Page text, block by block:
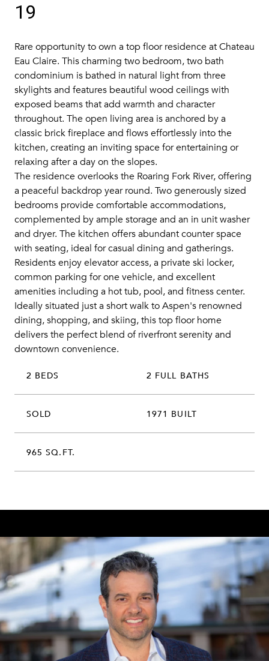
19
Rare opportunity to own a top floor residence at Chateau
Eau Claire. This charming two bedroom, two bath
condominium is bathed in natural light from three
skylights and features beautiful wood ceilings with
exposed beams that add warmth and character
throughout. The open living area is anchored by a
classic brick fireplace and flows effortlessly into the
kitchen, creating an inviting space for entertaining or
relaxing after a day on the slopes.
The residence overlooks the Roaring Fork River, offering
a peaceful backdrop year round. Two generously sized
bedrooms provide comfortable accommodations,
complemented by ample storage and an in unit washer
and dryer. The kitchen offers abundant counter space
with seating, ideal for casual dining and gatherings.
Residents enjoy elevator access, a private ski locker,
common parking for one vehicle, and excellent
amenities including a hot tub, pool, and fitness center.
Ideally situated just a short walk to Aspen's renowned
dining, shopping, and skiing, this top floor home
delivers the perfect blend of riverfront serenity and
downtown convenience.
2 BEDS 2 FULL BATHS
SOLD 1971 BUILT
965 SQ.FT.